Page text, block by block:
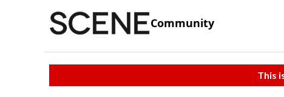
Community
This